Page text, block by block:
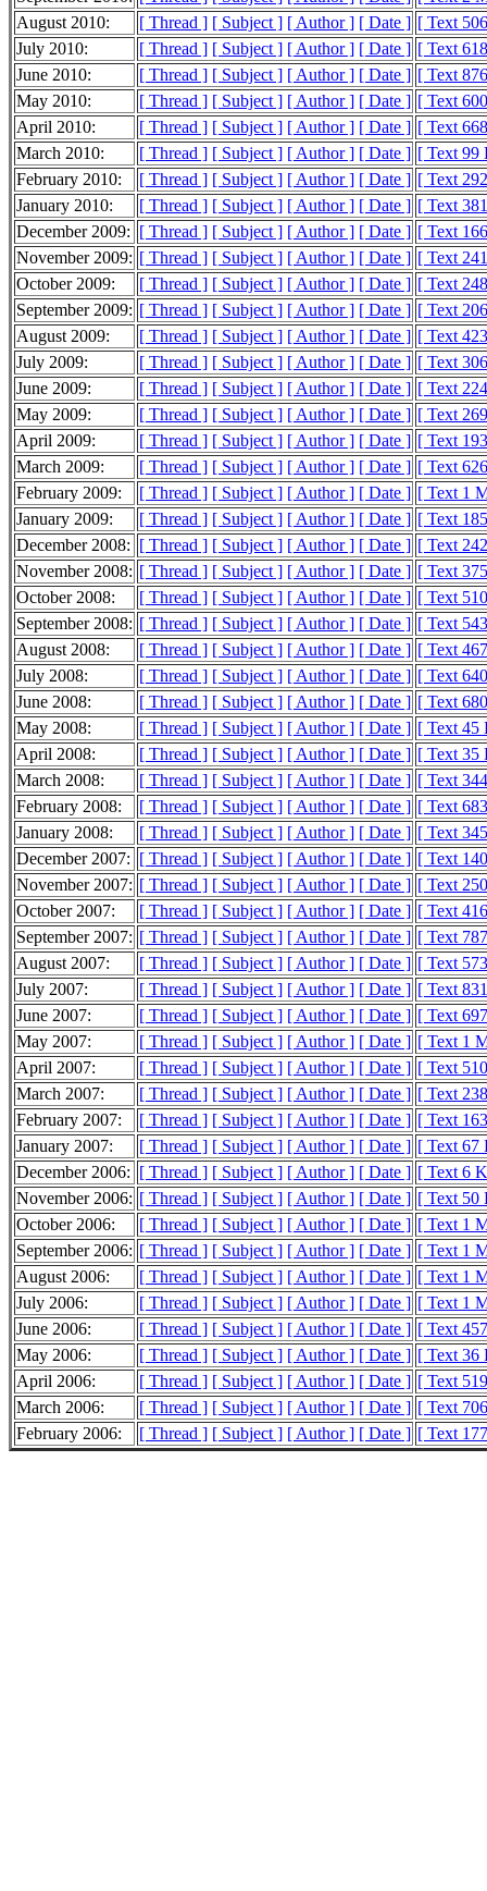
August 2010:
[ Thread ] [ Subject ] [ Author ] [ Date ] [ Text
July 2010:
[ Thread ] [ Subject ] [ Author ] [ Date ] [ Text
June 2010:
[ Thread ] [ Subject ] [ Author ] [ Date ] [ Text
May 2010:
[ Thread ] [ Subject ] [ Author ] [ Date ] [ Text
April 2010:
[ Thread ] [ Subject ] [ Author ] [ Date ] [ Text
March 2010:
[ Thread ] [ Subject ] [ Author ] [ Date ] [ Text 99
February 2010:
[ Thread ] [ Subject ] [ Author ] [ Date ] [ Text
January 2010:
[ Thread ] [ Subject ] [ Author ] [ Date ] [ Text
December 2009: [ Thread ] [ Subject ] [ Author ] [ Date ] [ Text
November 2009: [ Thread ] [ Subject ] [ Author ] [ Date ] [ Text
October 2009:
[ Thread ] [ Subject ] [ Author ] [ Date ] [ Text
September 2009: [ Thread ] [ Subject ] [ Author ] [ Date ] [ Text
August 2009:
[ Thread ] [ Subject ] [ Author ] [ Date ] [ Text
July 2009:
[ Thread ] [ Subject ] [ Author ] [ Date ] [ Text
June 2009:
[ Thread ] [ Subject ] [ Author ] [ Date ] [ Text
May 2009:
[ Thread ] [ Subject ] [ Author ] [ Date ] [ Text
April 2009:
[ Thread ] [ Subject ] [ Author ] [ Date ] [ Text
March 2009:
[ Thread ] [ Subject ] [ Author ] [ Date ] [ Text
February 2009:
[ Thread ] [ Subject ] [ Author ] [ Date ] [ Text 1
January 2009:
[ Thread ] [ Subject ] [ Author ] [ Date ] [ Text
December 2008: [ Thread ] [ Subject ] [ Author ] [ Date ] [ Text
November 2008: [ Thread ] [ Subject ] [ Author ] [ Date ] [ Text
October 2008:
[ Thread ] [ Subject ] [ Author ] [ Date ] [ Text
September 2008: [ Thread ] [ Subject ] [ Author ] [ Date ] [ Text
August 2008:
[ Thread ] [ Subject ] [ Author ] [ Date ] [ Text
July 2008:
[ Thread ] [ Subject ] [ Author ] [ Date ] [ Text
June 2008:
[ Thread ] [ Subject ] [ Author ] [ Date ] [ Text
May 2008:
[ Thread ] [ Subject ] [ Author ] [ Date ] [ Text 45
April 2008:
[ Thread ] [ Subject ] [ Author ] [ Date ] [ Text 35
March 2008:
[ Thread ] [ Subject ] [ Author ] [ Date ] [ Text
February 2008:
[ Thread ] [ Subject ] [ Author ] [ Date ] [ Text
January 2008:
[ Thread ] [ Subject ] [ Author ] [ Date ] [ Text
December 2007: [ Thread ] [ Subject ] [ Author ] [ Date ] [ Text
November 2007: [ Thread ] [ Subject ] [ Author ] [ Date ] [ Text
October 2007:
[ Thread ] [ Subject ] [ Author ] [ Date ] [ Text
September 2007: [ Thread ] [ Subject ] [ Author ] [ Date ] [ Text
August 2007:
[ Thread ] [ Subject ] [ Author ] [ Date ] [ Text
July 2007:
[ Thread ] [ Subject ] [ Author ] [ Date ] [ Text
June 2007:
[ Thread ] [ Subject ] [ Author ] [ Date ] [ Text
May 2007:
[ Thread ] [ Subject ] [ Author ] [ Date ] [ Text 1
April 2007:
[ Thread ] [ Subject ] [ Author ] [ Date ] [ Text
March 2007:
[ Thread ] [ Subject ] [ Author ] [ Date ] [ Text
February 2007:
[ Thread ] [ Subject ] [ Author ] [ Date ] [ Text
January 2007:
[ Thread ] [ Subject ] [ Author ] [ Date ] [ Text 67
December 2006: [ Thread ] [ Subject ] [ Author ] [ Date ] [ Text 6
November 2006: [ Thread ] [ Subject ] [ Author ] [ Date ] [ Text 50
October 2006:
[ Thread ] [ Subject ] [ Author ] [ Date ] [ Text 1
September 2006: [ Thread ] [ Subject ] [ Author ] [ Date ] [ Text 1
August 2006:
[ Thread ] [ Subject ] [ Author ] [ Date ] [ Text 1
July 2006:
[ Thread ] [ Subject ] [ Author ] [ Date ] [ Text 1
June 2006:
[ Thread ] [ Subject ] [ Author ] [ Date ] [ Text
May 2006:
[ Thread ] [ Subject ] [ Author ] [ Date ] [ Text 36
April 2006:
[ Thread ] [ Subject ] [ Author ] [ Date ] [ Text
March 2006:
[ Thread ] [ Subject ] [ Author ] [ Date ] [ Text
February 2006:
[ Thread ] [ Subject ] [ Author ] [ Date ] [ Text